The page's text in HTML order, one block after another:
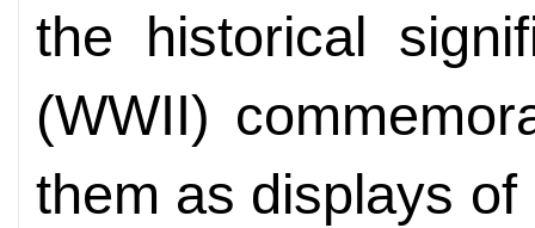
the historical
(WWII)
them as displays